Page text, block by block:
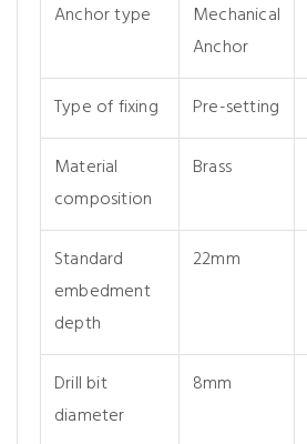
Anchor type
Mechanical
Anchor
Type of fixing Pre-setting
Material
composition
Brass
Standard
embedment
depth
22mm
Drill bit
diameter
8mm